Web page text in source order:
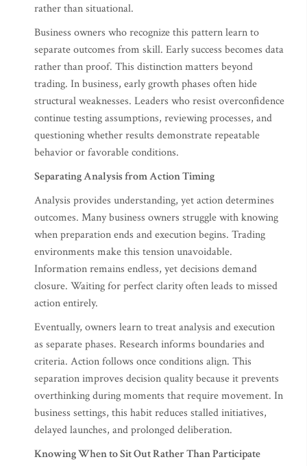
rather than situational.
Business owners who recognize this pattern learn to
separate outcomes from skill. Early success becomes data
rather than proof. This distinction matters beyond
trading. In business, early growth phases often hide
structural weaknesses. Leaders who resist overconfidence
continue testing assumptions, reviewing processes, and
questioning whether results demonstrate repeatable
behavior or favorable conditions.
Separating Analysis from Action Timing
Analysis provides understanding, yet action determines
outcomes. Many business owners struggle with knowing
when preparation ends and execution begins. Trading
environments make this tension unavoidable.
Information remains endless, yet decisions demand
closure. Waiting for perfect clarity often leads to missed
action entirely.
Eventually, owners learn to treat analysis and execution
as separate phases. Research informs boundaries and
criteria. Action follows once conditions align. This
separation improves decision quality because it prevents
overthinking during moments that require movement. In
business settings, this habit reduces stalled initiatives,
delayed launches, and prolonged deliberation.
Knowing When to Sit Out Rather Than Participate